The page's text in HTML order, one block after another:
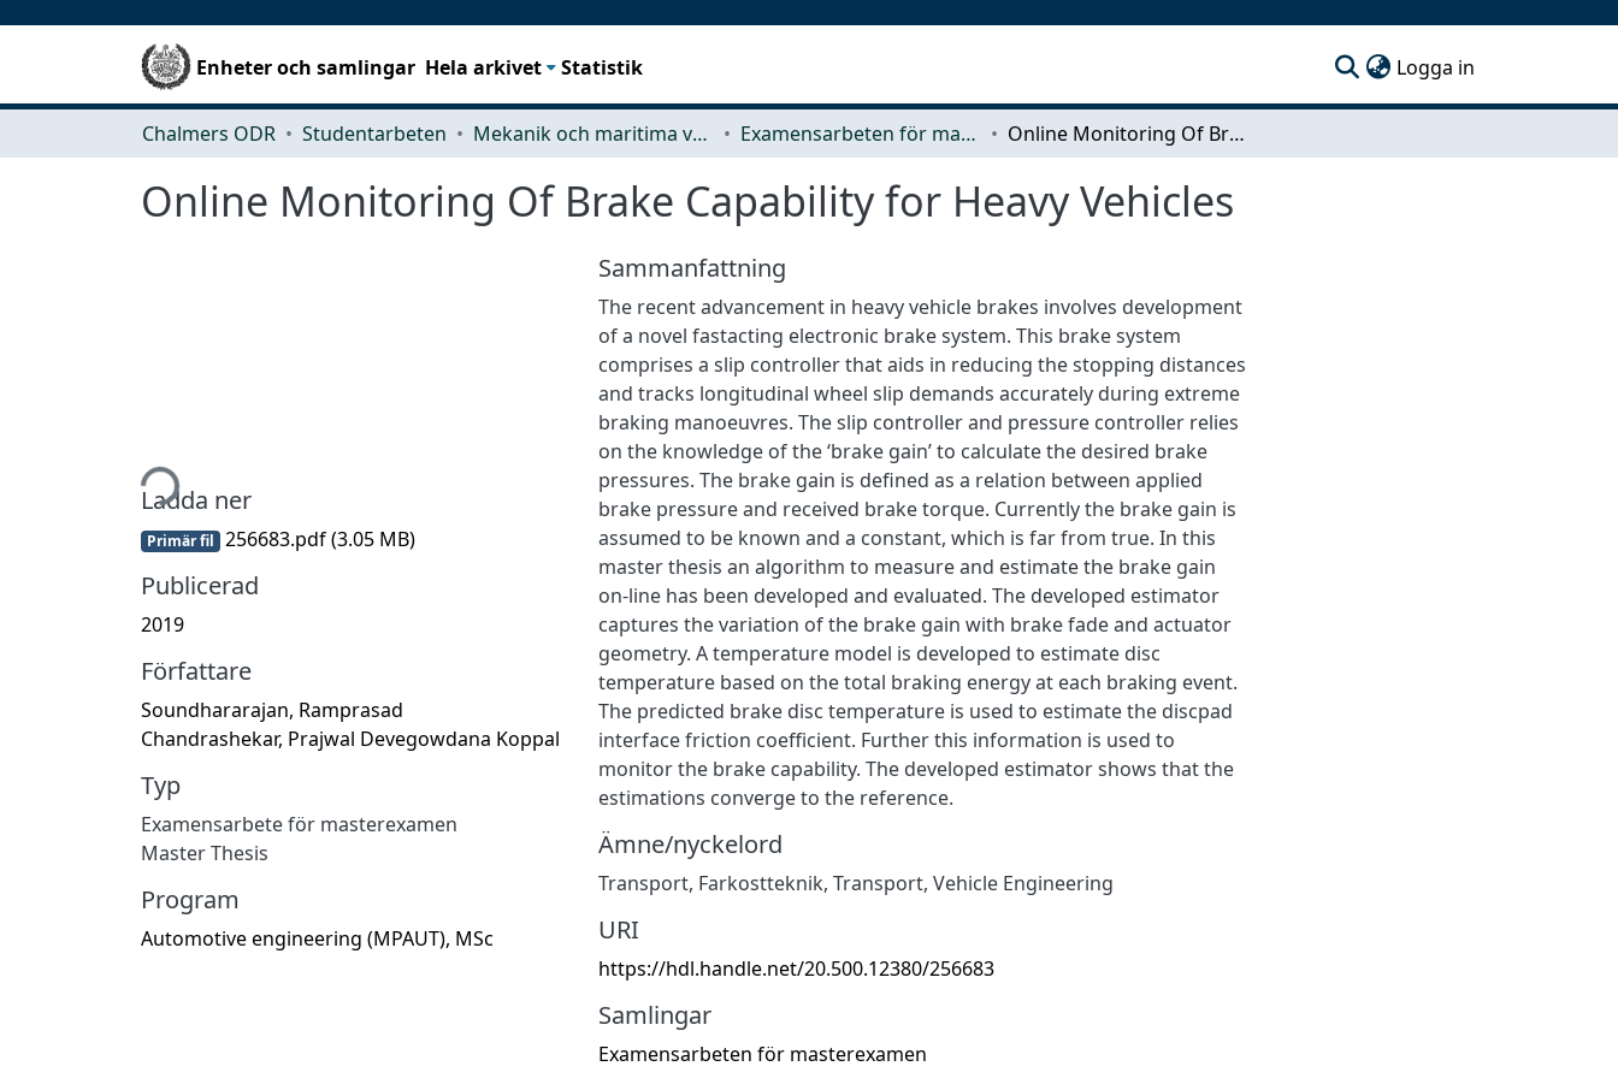
Enheter och samlingar Hela arkivet Statistik Logga in
Chalmers ODR Studentarbeten Mekanik och maritima vetenskaper (M2) Examensarbeten för masterexamen Online Monitoring Of Brake Capability for Heavy Vehicles
Online Monitoring Of Brake Capability for Heavy Vehicles
Hämtar...
Ladda ner
Primär fil 256683.pdf(3.05 MB)
Publicerad
2019
Författare
Soundhararajan, Ramprasad
Chandrashekar, Prajwal Devegowdana Koppal
Typ
Examensarbete för masterexamen
Master Thesis
Program
Automotive engineering (MPAUT), MSc
Sammanfattning
The recent advancement in heavy vehicle brakes involves development
of a novel fastacting electronic brake system. This brake system
comprises a slip controller that aids in reducing the stopping distances
and tracks longitudinal wheel slip demands accurately during extreme
braking manoeuvres. The slip controller and pressure controller relies
on the knowledge of the ‘brake gain’ to calculate the desired brake
pressures. The brake gain is defined as a relation between applied
brake pressure and received brake torque. Currently the brake gain is
assumed to be known and a constant, which is far from true. In this
master thesis an algorithm to measure and estimate the brake gain
on-line has been developed and evaluated. The developed estimator
captures the variation of the brake gain with brake fade and actuator
geometry. A temperature model is developed to estimate disc
temperature based on the total braking energy at each braking event.
The predicted brake disc temperature is used to estimate the discpad
interface friction coefficient. Further this information is used to
monitor the brake capability. The developed estimator shows that the
estimations converge to the reference.
Ämne/nyckelord
Transport, Farkostteknik, Transport, Vehicle Engineering
URI
https://hdl.handle.net/20.500.12380/256683
Samlingar
Examensarbeten för masterexamen